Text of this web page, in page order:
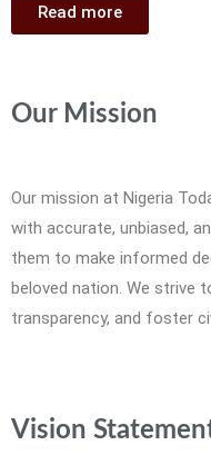
Read more
Our Mission
Our mission at Nigeria
with accurate, unbiased,
them to make informed
beloved nation. We strive
transparency, and foster
Vision